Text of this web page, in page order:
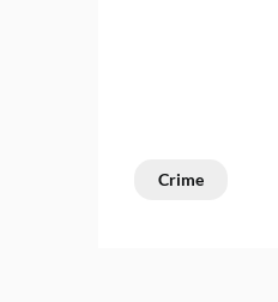
Crime